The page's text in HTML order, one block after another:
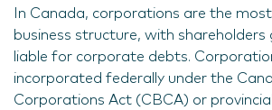
In Canada, corporations are the
business structure, with shareholders
liable for corporate debts.
incorporated federally under the
Corporations Act (CBCA) or